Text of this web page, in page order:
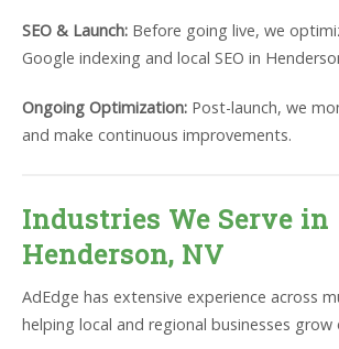
SEO & Launch: Before going live, we
Google indexing and local SEO in
Ongoing Optimization: Post-launch, we
and make continuous improvements.
Industries We Serve in
Henderson, NV
AdEdge has extensive experience across
helping local and regional businesses grow